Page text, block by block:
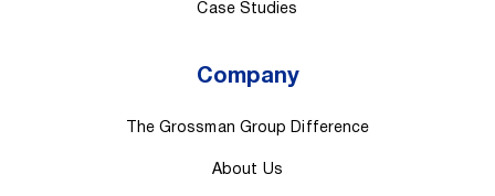
Case Studies
Company
The Grossman Group Difference
About Us